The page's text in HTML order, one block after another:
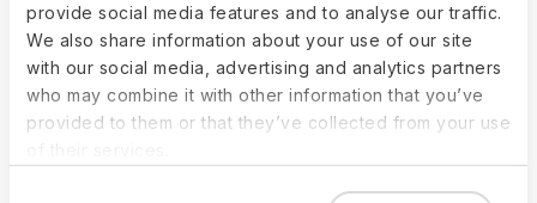
provide social media features and to analyse our traffic.
We also share information about your use of our site
with our social media, advertising and analytics partners
who may combine it with other information that you’ve
provided to them or that they’ve collected from your use